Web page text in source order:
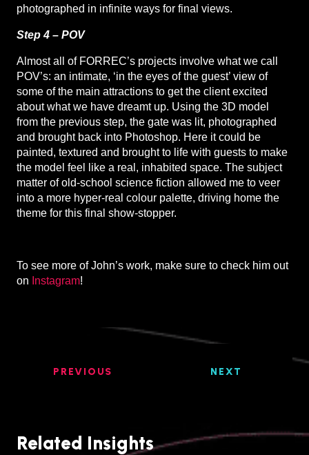
photographed in infinite ways for final views.
Step 4 – POV
Almost all of FORREC’s projects involve what we call
POV’s: an intimate, ‘in the eyes of the guest’ view of
some of the main attractions to get the client excited
about what we have dreamt up. Using the 3D model
from the previous step, the gate was lit, photographed
and brought back into Photoshop. Here it could be
painted, textured and brought to life with guests to make
the model feel like a real, inhabited space. The subject
matter of old-school science fiction allowed me to veer
into a more hyper-real colour palette, driving home the
theme for this final show-stopper.
To see more of John’s work, make sure to check him out
on Instagram!
PREVIOUS NEXT
Related Insights